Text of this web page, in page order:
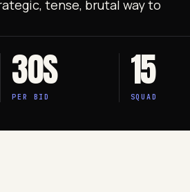
tense, brutal way to
30S
PER BID
15
SQUAD